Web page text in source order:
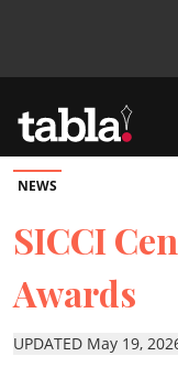
Community
News
Lifestyle
NEWS
SICCI
Awards
UPDATED May 19,